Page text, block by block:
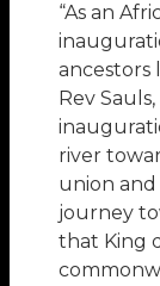
“As an
ancestors
Rev
river
union
journey
that King